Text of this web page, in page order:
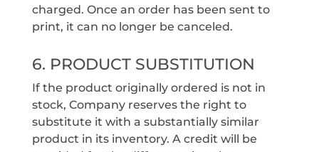
charged. Once an order has been sent to
print, it can no longer be canceled.
6. PRODUCT SUBSTITUTION
If the product originally ordered is not in
stock, Company reserves the right to
substitute it with a substantially similar
product in its inventory. A credit will be